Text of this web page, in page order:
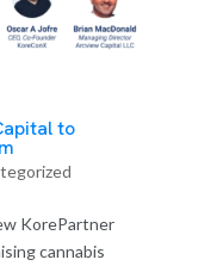
to
KorePartner
cannabis